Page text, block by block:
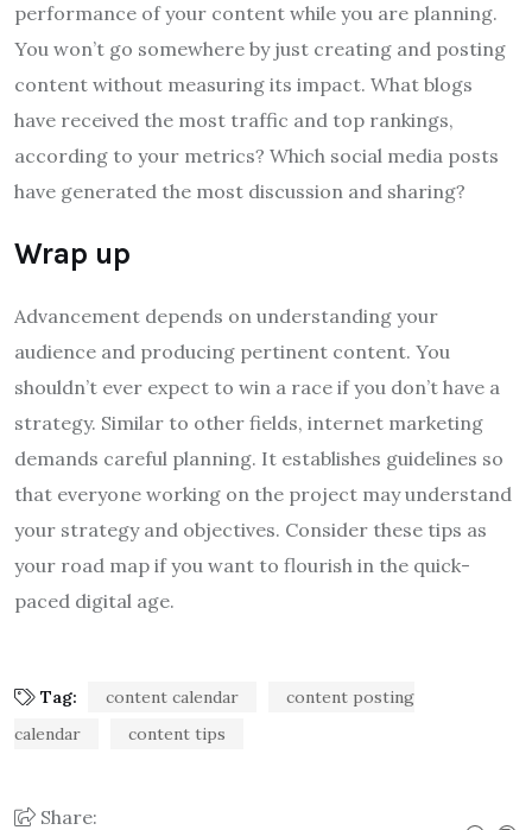
performance of your content while you are planning.
You won’t go somewhere by just creating and posting
content without measuring its impact. What blogs
have received the most traffic and top rankings,
according to your metrics? Which social media posts
have generated the most discussion and sharing?
Wrap up
Advancement depends on understanding your
audience and producing pertinent content. You
shouldn’t ever expect to win a race if you don’t have a
strategy. Similar to other fields, internet marketing
demands careful planning. It establishes guidelines so
that everyone working on the project may understand
your strategy and objectives. Consider these tips as
your road map if you want to flourish in the quick-
paced digital age.
Tag: content calendar
content posting
calendar
content tips
Share: